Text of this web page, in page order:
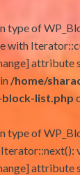
type of
with
attribute
/home/
block-list.php
type of
attribute